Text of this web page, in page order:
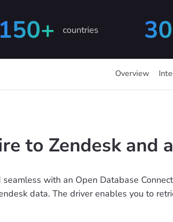
150+ countries
Overview
to Zendesk and
with an Open Database
data. The driver enables you to